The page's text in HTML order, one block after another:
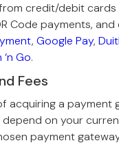
credit/debit cards
Code payments,
, Google Pay,
Go.
Fees
acquiring a payment
depend on your
payment